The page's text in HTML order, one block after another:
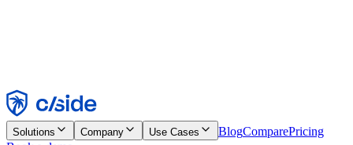
Reject
Solutions Company Use Cases BlogComparePricing